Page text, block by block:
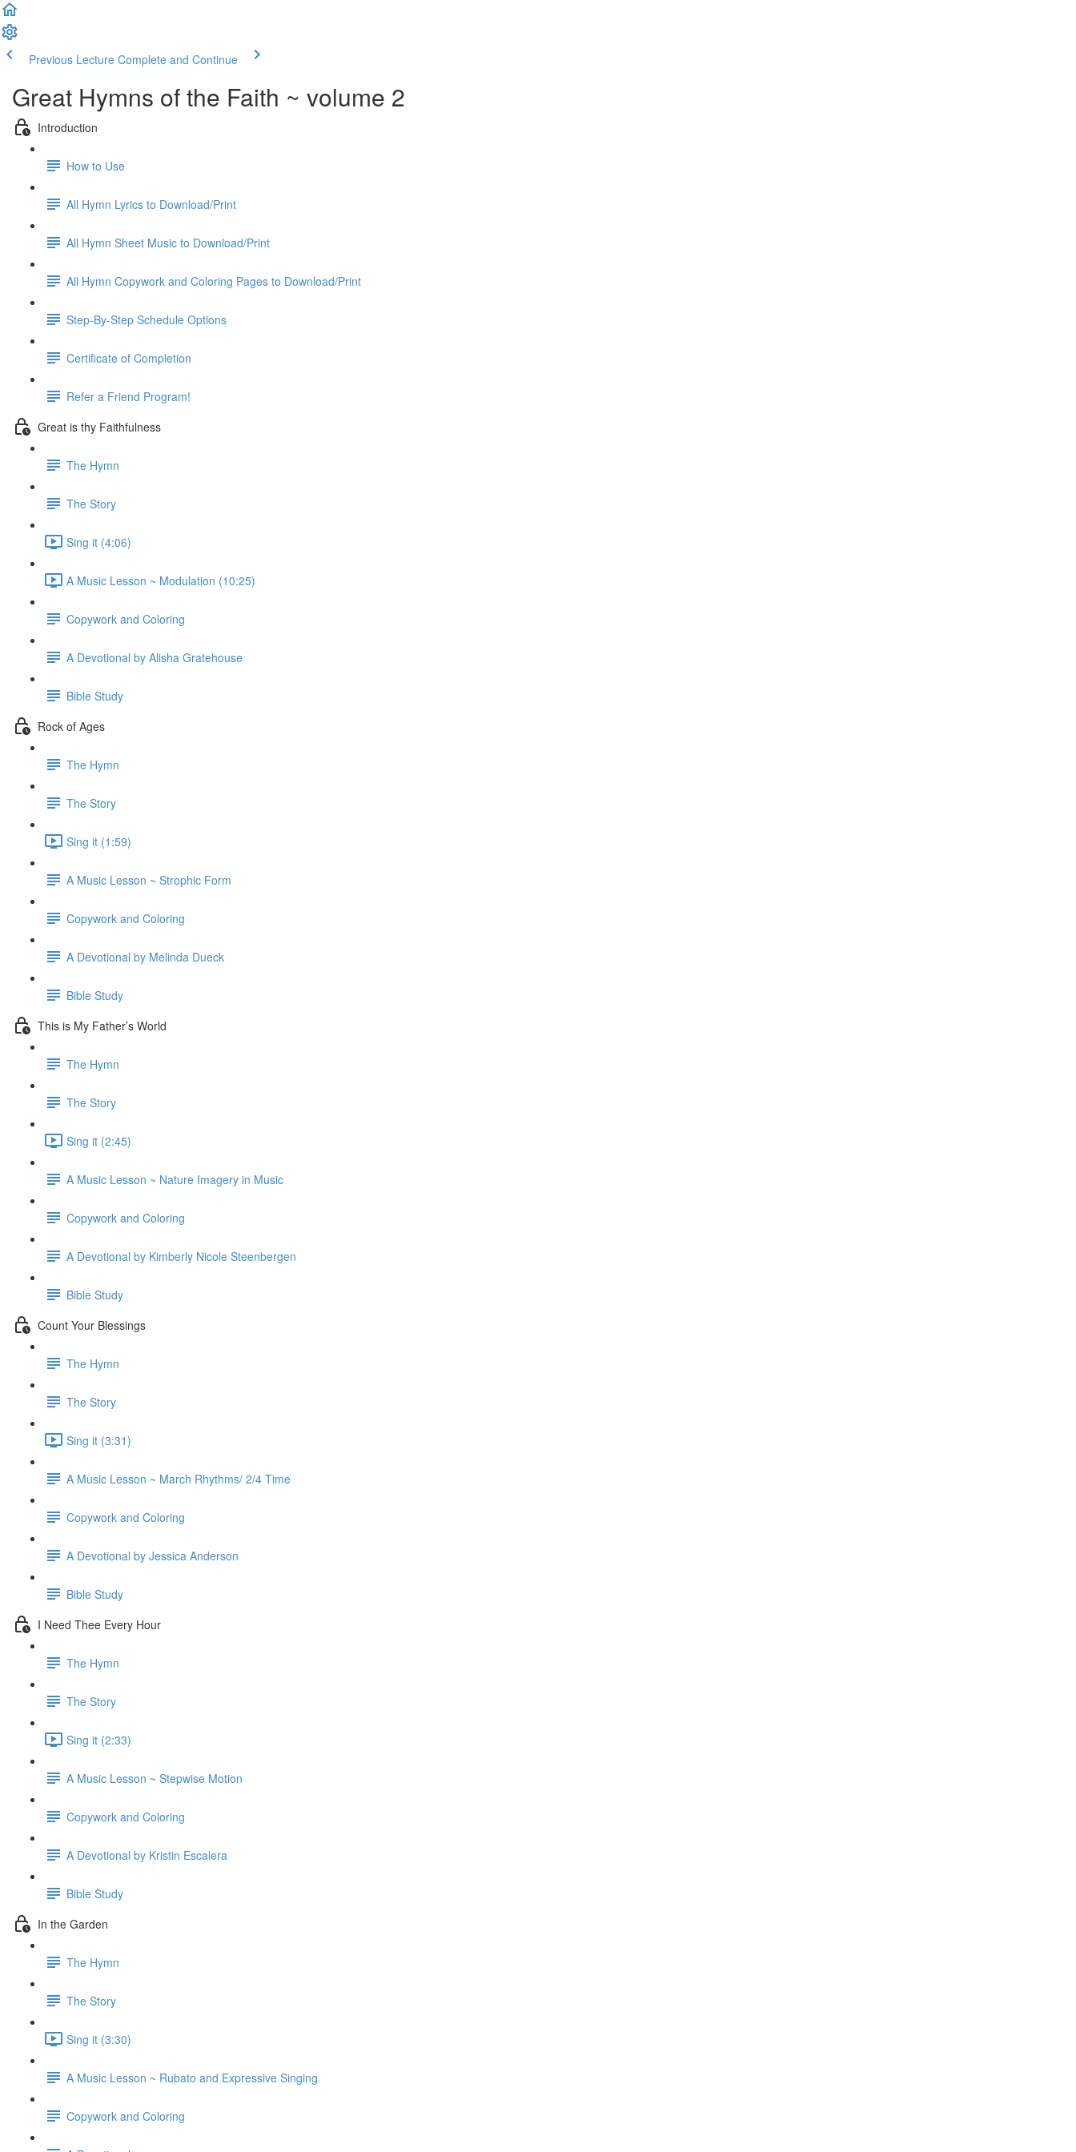
Previous Lecture Complete and Continue
Great Hymns of the Faith ~ volume 2
Introduction
How to Use
All Hymn Lyrics to Download/Print
All Hymn Sheet Music to Download/Print
All Hymn Copywork and Coloring Pages to Download/Print
Step-By-Step Schedule Options
Certificate of Completion
Refer a Friend Program!
Great is thy Faithfulness
The Hymn
The Story
Sing it (4:06)
A Music Lesson ~ Modulation (10:25)
Copywork and Coloring
A Devotional by Alisha Gratehouse
Bible Study
Rock of Ages
The Hymn
The Story
Sing it (1:59)
A Music Lesson ~ Strophic Form
Copywork and Coloring
A Devotional by Melinda Dueck
Bible Study
This is My Father’s World
The Hymn
The Story
Sing it (2:45)
A Music Lesson ~ Nature Imagery in Music
Copywork and Coloring
A Devotional by Kimberly Nicole Steenbergen
Bible Study
Count Your Blessings
The Hymn
The Story
Sing it (3:31)
A Music Lesson ~ March Rhythms/ 2/4 Time
Copywork and Coloring
A Devotional by Jessica Anderson
Bible Study
I Need Thee Every Hour
The Hymn
The Story
Sing it (2:33)
A Music Lesson ~ Stepwise Motion
Copywork and Coloring
A Devotional by Kristin Escalera
Bible Study
In the Garden
The Hymn
The Story
Sing it (3:30)
A Music Lesson ~ Rubato and Expressive Singing
Copywork and Coloring